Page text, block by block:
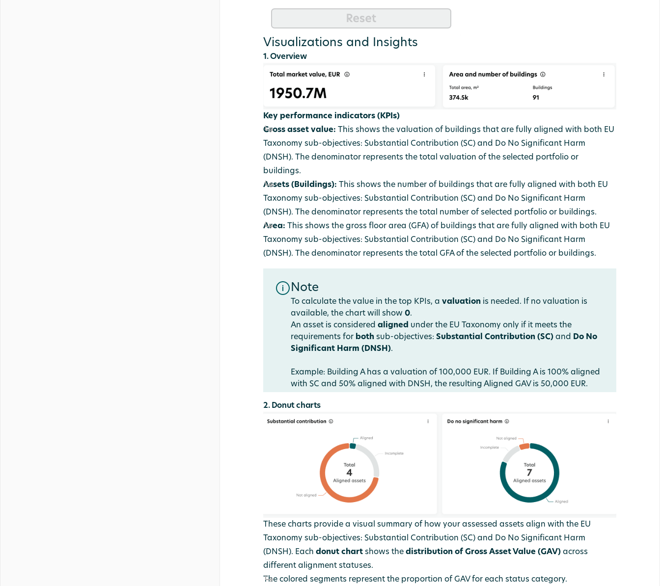
Visualizations and Insights
1. Overview
Key performance indicators (KPIs)
Gross asset value: This shows the valuation of buildings that are fully aligned with both EU
Taxonomy sub-objectives: Substantial Contribution (SC) and Do No Significant Harm
(DNSH). The denominator represents the total valuation of the selected portfolio or
buildings.
Assets (Buildings): This shows the number of buildings that are fully aligned with both EU
Taxonomy sub-objectives: Substantial Contribution (SC) and Do No Significant Harm
(DNSH). The denominator represents the total number of selected portfolio or buildings.
Area: This shows the gross floor area (GFA) of buildings that are fully aligned with both EU
Taxonomy sub-objectives: Substantial Contribution (SC) and Do No Significant Harm
(DNSH). The denominator represents the total GFA of the selected portfolio or buildings.
Note
To calculate the value in the top KPIs, a valuation is needed. If no valuation is
available, the chart will show 0.
An asset is considered aligned under the EU Taxonomy only if it meets the
requirements for both sub-objectives: Substantial Contribution (SC) and
Do No
Significant Harm (DNSH).
Example: Building A has a valuation of 100,000 EUR. If Building A is 100% aligned
with SC and 50% aligned with DNSH, the resulting Aligned GAV is 50,000 EUR.
2. Donut charts
These charts provide a visual summary of how your assessed assets align with the EU
Taxonomy sub-objectives: Substantial Contribution (SC) and Do No Significant Harm
(DNSH). Each donut chart shows the distribution of Gross Asset Value (GAV) across
different alignment statuses.
The colored segments represent the proportion of GAV for each status category.